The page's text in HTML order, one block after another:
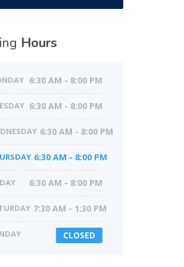
Hours
6:30 AM - 8:00 PM
6:30 AM - 8:00 PM
6:30 AM - 8:00 PM
6:30 AM - 8:00 PM
6:30 AM - 8:00 PM
7:30 AM - 1:30 PM
CLOSED